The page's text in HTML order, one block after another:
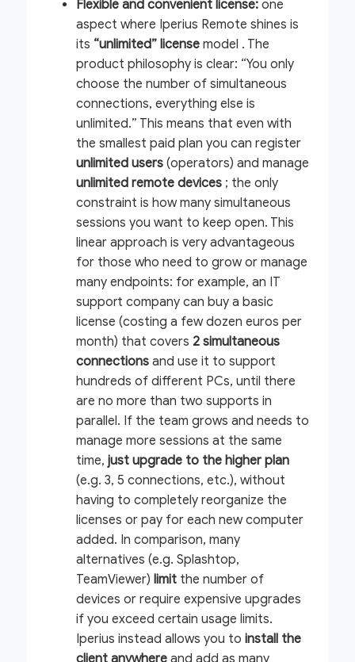
Flexible and convenient license: one
aspect where Iperius Remote shines is
its “unlimited” license model . The
product philosophy is clear: “You only
choose the number of simultaneous
connections, everything else is
unlimited.” This means that even with
the smallest paid plan you can register
unlimited users (operators) and manage
unlimited remote devices ; the only
constraint is how many simultaneous
sessions you want to keep open. This
linear approach is very advantageous
for those who need to grow or manage
many endpoints: for example, an IT
support company can buy a basic
license (costing a few dozen euros per
month) that covers 2 simultaneous
connections and use it to support
hundreds of different PCs, until there
are no more than two supports in
parallel. If the team grows and needs to
manage more sessions at the same
time, just upgrade to the higher plan
(e.g. 3, 5 connections, etc.), without
having to completely reorganize the
licenses or pay for each new computer
added. In comparison, many
alternatives (e.g. Splashtop,
TeamViewer) limit the number of
devices or require expensive upgrades
if you exceed certain usage limits.
Iperius instead allows you to install the